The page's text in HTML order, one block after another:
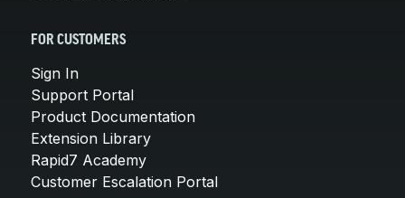
FOR CUSTOMERS
Sign In
Support Portal
Product Documentation
Extension Library
Rapid7 Academy
Customer Escalation Portal